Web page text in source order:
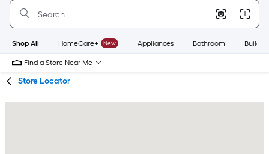
Improvement
Home
Page
Shop All HomeCare+ New Appliances Bathroom
Find a Store Near Me
Store Locator